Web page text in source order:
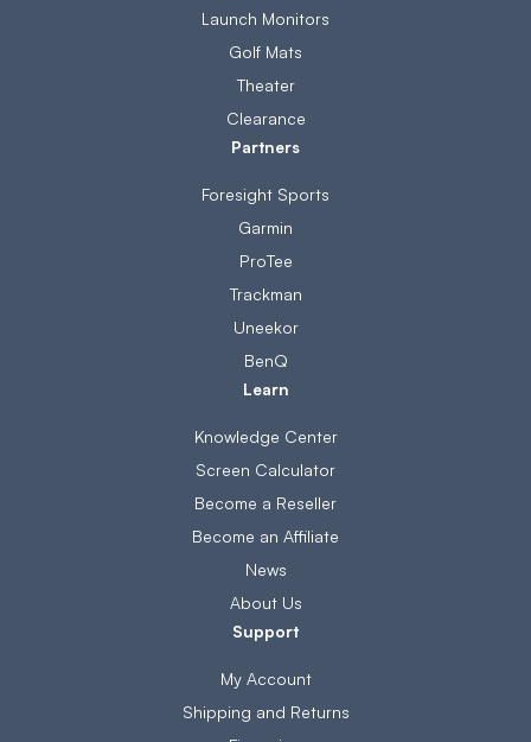
Launch Monitors
Golf Mats
Theater
Clearance
Partners
Foresight Sports
Garmin
ProTee
Trackman
Uneekor
BenQ
Learn
Knowledge Center
Screen Calculator
Become a Reseller
Become an Affiliate
News
About Us
Support
My Account
Shipping and Returns